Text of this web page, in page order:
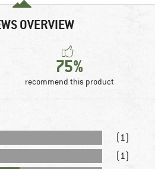
OVERVIEW
75%
recommend this product
(1)
(1)